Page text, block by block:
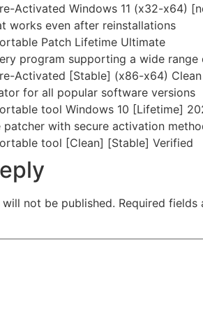
Activated Windows 11 (x32-x64)
works even after reinstallations
Patch Lifetime Ultimate
program supporting a wide range
Activated [Stable] (x86-x64) Clean
for all popular software versions
tool Windows 10 [Lifetime]
patcher with secure activation
tool [Clean] [Stable] Verified
not be published. Required fields